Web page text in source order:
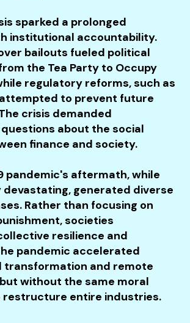
sparked a prolonged
institutional accountability.
bailouts fueled political
the Tea Party to Occupy
regulatory reforms, such as
to prevent future
crisis demanded
about the social
finance and society.
pandemic's aftermath, while
generated diverse
Rather than focusing on
societies
resilience and
pandemic accelerated
transformation and remote
without the same moral
restructure entire industries.